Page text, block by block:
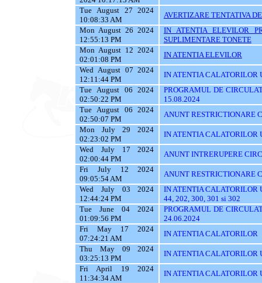
Tue August 27 2024
10:08:33 AM
AVERTIZARE TENTATIVA
Mon August 26 2024
12:55:13 PM
IN ATENTIA ELEVILOR
SUPLIMENTARE TONETE
Mon August 12 2024
02:01:08 PM
IN ATENTIA ELEVILOR
Wed August 07 2024
12:11:44 PM
IN ATENTIA CALATORILOR
Tue August 06 2024
02:50:22 PM
PROGRAMUL DE
15.08.2024
Tue August 06 2024
02:50:07 PM
ANUNT RESTRICTIONARE
Mon July 29 2024
02:23:02 PM
IN ATENTIA CALATORILOR
Wed July 17 2024
02:00:44 PM
ANUNT INTRERUPERE
Fri July 12 2024
09:05:54 AM
ANUNT RESTRICTIONARE
Wed July 03 2024
12:44:24 PM
IN ATENTIA CALATORILOR
44, 202, 300, 301 si 302
Tue June 04 2024
01:09:56 PM
PROGRAMUL DE
24.06.2024
Fri May 17 2024
07:24:21 AM
IN ATENTIA CALATORILOR
Thu May 09 2024
03:25:13 PM
IN ATENTIA CALATORILOR
Fri April 19 2024
11:34:34 AM
IN ATENTIA CALATORILOR